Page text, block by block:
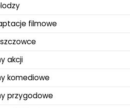
filmowe
akcji
komediowe
przygodowe